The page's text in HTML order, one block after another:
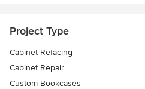
Project Type
Cabinet Refacing
Cabinet Repair
Custom Bookcases